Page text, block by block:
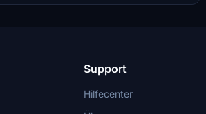
Discord for any feedback or inquiries.
Support
Hilfecenter